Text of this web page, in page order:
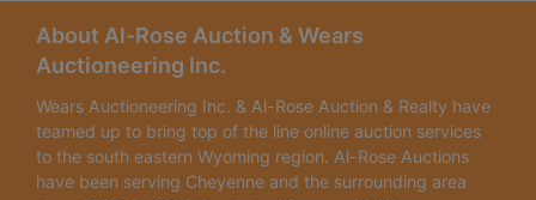
About Al-Rose Auction & Wears
Auctioneering Inc.
Wears Auctioneering Inc. & Al-Rose Auction & Realty have
teamed up to bring top of the line online auction services
to the south eastern Wyoming region. Al-Rose Auctions
have been serving Cheyenne and the surrounding area